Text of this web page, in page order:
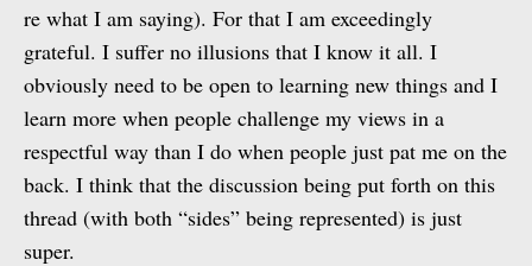
re what I am saying). For that I am exceedingly
grateful. I suffer no illusions that I know it all. I
obviously need to be open to learning new things and I
learn more when people challenge my views in a
respectful way than I do when people just pat me on the
back. I think that the discussion being put forth on this
thread (with both “sides” being represented) is just
super.